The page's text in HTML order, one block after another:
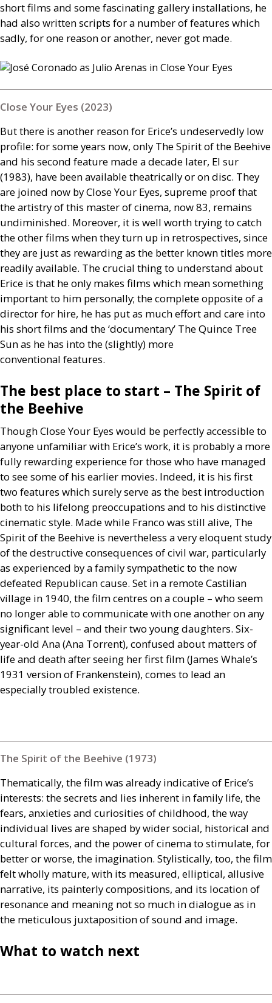
short films and some fascinating gallery installations, he
had also written scripts for a number of features which
sadly, for one reason or another, never got made.
Close Your Eyes (2023)
But there is another reason for Erice’s undeservedly low
profile: for some years now, only The Spirit of the Beehive
and his second feature made a decade later, El sur
(1983), have been available theatrically or on disc. They
are joined now by Close Your Eyes, supreme proof that
the artistry of this master of cinema, now 83, remains
undiminished. Moreover, it is well worth trying to catch
the other films when they turn up in retrospectives, since
they are just as rewarding as the better known titles more
readily available. The crucial thing to understand about
Erice is that he only makes films which mean something
important to him personally; the complete opposite of a
director for hire, he has put as much effort and care into
his short films and the ‘documentary’ The Quince Tree
Sun as he has into the (slightly) more
conventional features.
The best place to start – The Spirit of
the Beehive
Though Close Your Eyes would be perfectly accessible to
anyone unfamiliar with Erice’s work, it is probably a more
fully rewarding experience for those who have managed
to see some of his earlier movies. Indeed, it is his first
two features which surely serve as the best introduction
both to his lifelong preoccupations and to his distinctive
cinematic style. Made while Franco was still alive, The
Spirit of the Beehive is nevertheless a very eloquent study
of the destructive consequences of civil war, particularly
as experienced by a family sympathetic to the now
defeated Republican cause. Set in a remote Castilian
village in 1940, the film centres on a couple – who seem
no longer able to communicate with one another on any
significant level – and their two young daughters. Six-
year-old Ana (Ana Torrent), confused about matters of
life and death after seeing her first film (James Whale’s
1931 version of Frankenstein), comes to lead an
especially troubled existence.
The Spirit of the Beehive (1973)
Thematically, the film was already indicative of Erice’s
interests: the secrets and lies inherent in family life, the
fears, anxieties and curiosities of childhood, the way
individual lives are shaped by wider social, historical and
cultural forces, and the power of cinema to stimulate, for
better or worse, the imagination. Stylistically, too, the film
felt wholly mature, with its measured, elliptical, allusive
narrative, its painterly compositions, and its location of
resonance and meaning not so much in dialogue as in
the meticulous juxtaposition of sound and image.
What to watch next